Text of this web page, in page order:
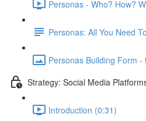
Personas - Who? How?
Personas: All You Need
Personas Building Form -
Strategy: Social Media
Introduction (0:31)